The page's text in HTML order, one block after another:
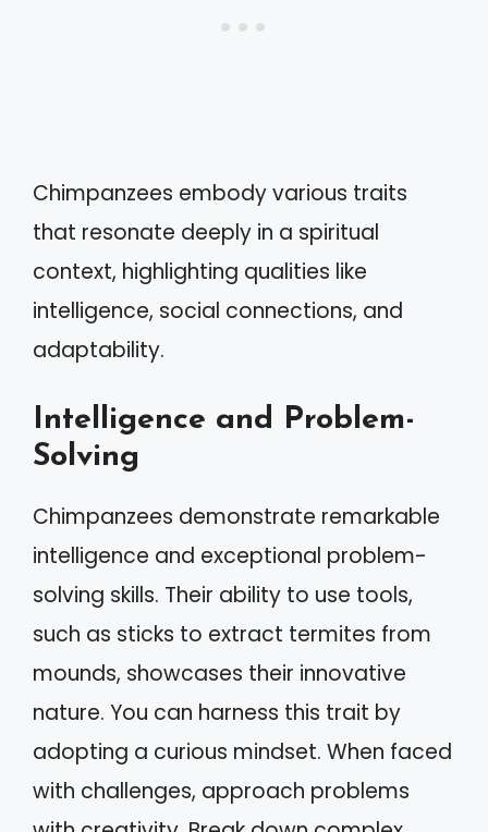
Chimpanzees embody various traits
that resonate deeply in a spiritual
context, highlighting qualities like
intelligence, social connections, and
adaptability.
Intelligence and Problem-
Solving
Chimpanzees demonstrate remarkable
intelligence and exceptional problem-
solving skills. Their ability to use tools,
such as sticks to extract termites from
mounds, showcases their innovative
nature. You can harness this trait by
adopting a curious mindset. When faced
with challenges, approach problems